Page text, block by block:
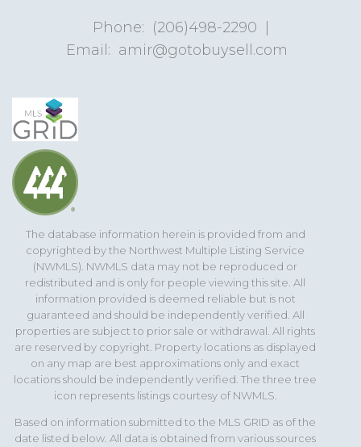
Phone: (206)498-2290
Email: amir@gotobuysell.com
The database information herein is provided from and
copyrighted by the Northwest Multiple Listing Service
(NWMLS). NWMLS data may not be reproduced or
redistributed and is only for people viewing this site. All
information provided is deemed reliable but is not
guaranteed and should be independently verified. All
properties are subject to prior sale or withdrawal. All rights
are reserved by copyright. Property locations as displayed
on any map are best approximations only and exact
locations should be independently verified. The three tree
icon represents listings courtesy of NWMLS.
Based on information submitted to the MLS GRID as of the
date listed below. All data is obtained from various sources